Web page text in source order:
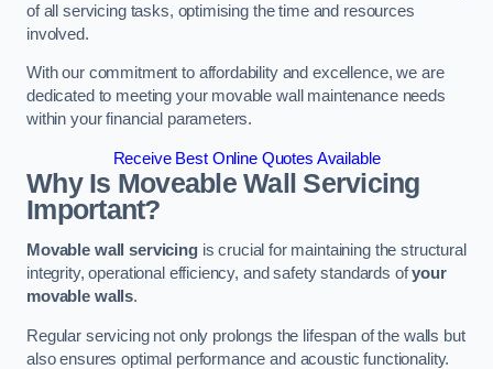
of all servicing tasks, optimising the time and resources
involved.
With our commitment to affordability and excellence, we are
dedicated to meeting your movable wall maintenance needs
within your financial parameters.
Receive Best Online Quotes Available
Why Is Moveable Wall Servicing
Important?
Movable wall servicingis crucial for maintaining the structural
integrity, operational efficiency, and safety standards ofyour
movable walls.
Regular servicing not only prolongs the lifespan of the walls but
also ensures optimal performance and acoustic functionality.